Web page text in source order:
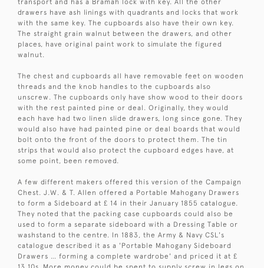
transport and has a Bramah lock with key. All the other
drawers have ash linings with quadrants and locks that work
with the same key. The cupboards also have their own key.
The straight grain walnut between the drawers, and other
places, have original paint work to simulate the figured
walnut.
The chest and cupboards all have removable feet on wooden
threads and the knob handles to the cupboards also
unscrew. The cupboards only have show wood to their doors
with the rest painted pine or deal. Originally, they would
each have had two linen slide drawers, long since gone. They
would also have had painted pine or deal boards that would
bolt onto the front of the doors to protect them. The tin
strips that would also protect the cupboard edges have, at
some point, been removed.
A few different makers offered this version of the Campaign
Chest. J.W. & T. Allen offered a Portable Mahogany Drawers
to form a Sideboard at £ 14 in their January 1855 catalogue.
They noted that the packing case cupboards could also be
used to form a separate sideboard with a Dressing Table or
washstand to the centre. In 1883, the Army & Navy CSL's
catalogue described it as a 'Portable Mahogany Sideboard
Drawers … forming a complete wardrobe' and priced it at £